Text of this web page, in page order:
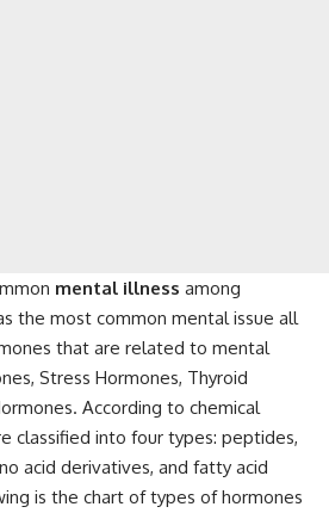
mental illness among
the most common mental issue all
that are related to mental
Stress Hormones, Thyroid
According to chemical
classified into four types: peptides,
acid derivatives, and fatty acid
is the chart of types of hormones